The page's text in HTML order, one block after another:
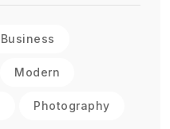
Business
Modern
Photography